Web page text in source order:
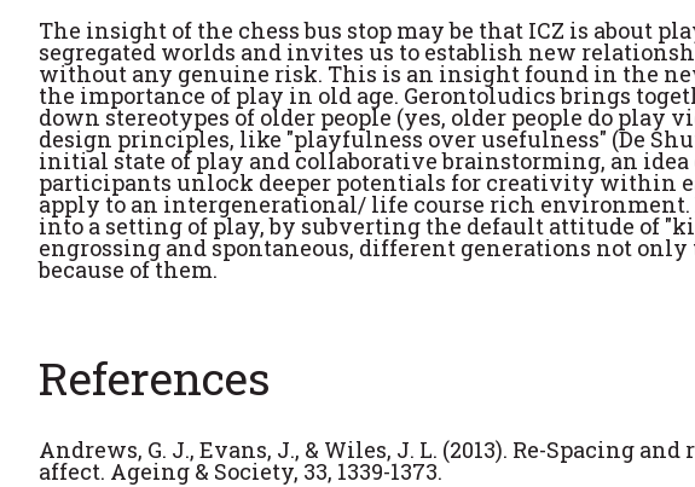
The insight of the chess bus stop may be that ICZ is about
segregated worlds and invites us to establish new
without any genuine risk. This is an insight found in the
the importance of play in old age. Gerontoludics brings
down stereotypes of older people (yes, older people do play
design principles, like "playfulness over usefulness" (De
initial state of play and collaborative brainstorming, an idea
participants unlock deeper potentials for creativity within
apply to an intergenerational/ life course rich
into a setting of play, by subverting the default attitude of
engrossing and spontaneous, different generations not
because of them.
References
Andrews, G. J., Evans, J., & Wiles, J. L. (2013). Re-Spacing
affect. Ageing & Society, 33, 1339-1373.